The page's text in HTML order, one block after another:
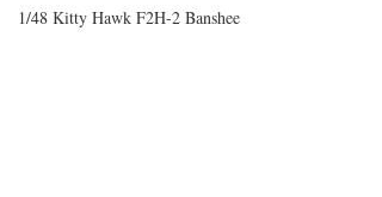
1/48 Kitty Hawk F2H-2 Banshee